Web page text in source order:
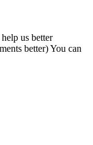
us better
better) You can